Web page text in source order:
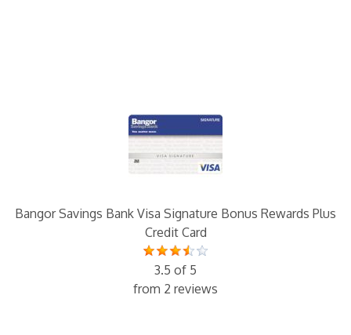
Bangor Savings Bank Visa Signature Bonus Rewards Plus
Credit Card
3.5 of 5
from 2 reviews